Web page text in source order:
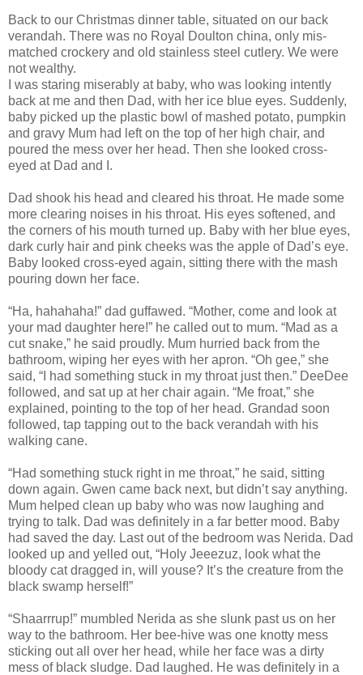
Back to our Christmas dinner table, situated on our back
verandah. There was no Royal Doulton china, only mis-
matched crockery and old stainless steel cutlery. We were
not wealthy.
I was staring miserably at baby, who was looking intently
back at me and then Dad, with her ice blue eyes. Suddenly,
baby picked up the plastic bowl of mashed potato, pumpkin
and gravy Mum had left on the top of her high chair, and
poured the mess over her head. Then she looked cross-
eyed at Dad and I.
Dad shook his head and cleared his throat. He made some
more clearing noises in his throat. His eyes softened, and
the corners of his mouth turned up. Baby with her blue eyes,
dark curly hair and pink cheeks was the apple of Dad’s eye.
Baby looked cross-eyed again, sitting there with the mash
pouring down her face.
“Ha, hahahaha!” dad guffawed. “Mother, come and look at
your mad daughter here!” he called out to mum. “Mad as a
cut snake,” he said proudly. Mum hurried back from the
bathroom, wiping her eyes with her apron. “Oh gee,” she
said, “I had something stuck in my throat just then.” DeeDee
followed, and sat up at her chair again. “Me froat,” she
explained, pointing to the top of her head. Grandad soon
followed, tap tapping out to the back verandah with his
walking cane.
“Had something stuck right in me throat,” he said, sitting
down again. Gwen came back next, but didn’t say anything.
Mum helped clean up baby who was now laughing and
trying to talk. Dad was definitely in a far better mood. Baby
had saved the day. Last out of the bedroom was Nerida. Dad
looked up and yelled out, “Holy Jeeezuz, look what the
bloody cat dragged in, will youse? It’s the creature from the
black swamp herself!”
“Shaarrrup!” mumbled Nerida as she slunk past us on her
way to the bathroom. Her bee-hive was one knotty mess
sticking out all over her head, while her face was a dirty
mess of black sludge. Dad laughed. He was definitely in a